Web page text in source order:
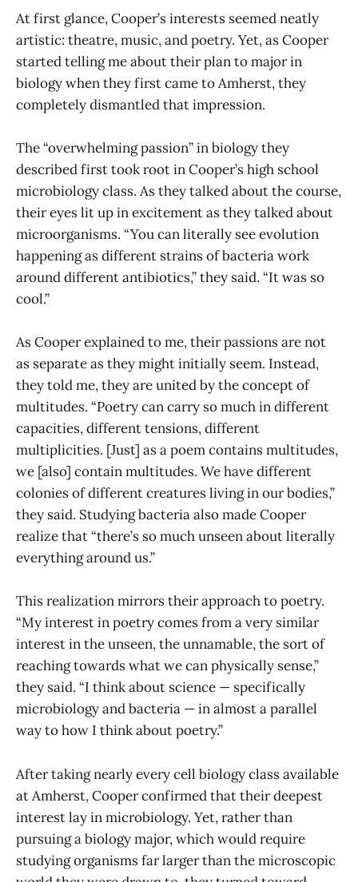
At first glance, Cooper’s interests seemed neatly
artistic: theatre, music, and poetry. Yet, as Cooper
started telling me about their plan to major in
biology when they first came to Amherst, they
completely dismantled that impression.
The “overwhelming passion” in biology they
described first took root in Cooper’s high school
microbiology class. As they talked about the course,
their eyes lit up in excitement as they talked about
microorganisms. “You can literally see evolution
happening as different strains of bacteria work
around different antibiotics,” they said. “It was so
cool.”
As Cooper explained to me, their passions are not
as separate as they might initially seem. Instead,
they told me, they are united by the concept of
multitudes. “Poetry can carry so much in different
capacities, different tensions, different
multiplicities. [Just] as a poem contains multitudes,
we [also] contain multitudes. We have different
colonies of different creatures living in our bodies,”
they said. Studying bacteria also made Cooper
realize that “there’s so much unseen about literally
everything around us.”
This realization mirrors their approach to poetry.
“My interest in poetry comes from a very similar
interest in the unseen, the unnamable, the sort of
reaching towards what we can physically sense,”
they said. “I think about science — specifically
microbiology and bacteria — in almost a parallel
way to how I think about poetry.”
After taking nearly every cell biology class available
at Amherst, Cooper confirmed that their deepest
interest lay in microbiology. Yet, rather than
pursuing a biology major, which would require
studying organisms far larger than the microscopic